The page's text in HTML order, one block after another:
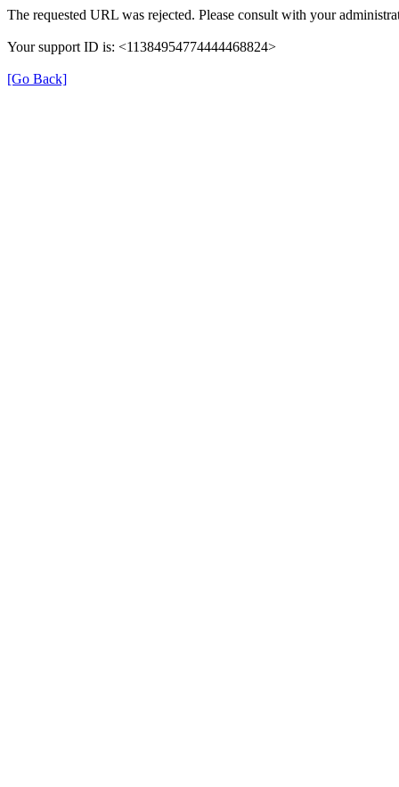
The requested URL was rejected. Please consult with your
Your support ID is: <11384954774444468824>
[Go Back]